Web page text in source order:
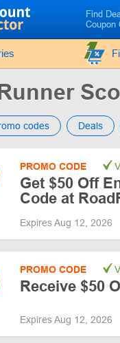
Find
Coupon
codes Deals
PROMO CODE
Get $50 Off
Code at
Expires Aug 12, 2026
PROMO CODE
Receive $50
Expires Aug 12, 2026